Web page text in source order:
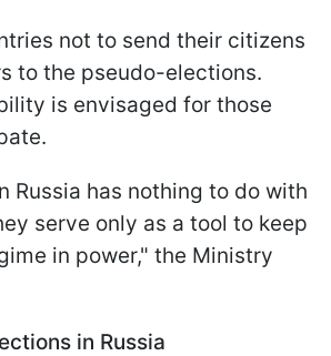
not to send their citizens
to the pseudo-elections.
is envisaged for those
Russia has nothing to do with
serve only as a tool to keep
in power," the Ministry
in Russia